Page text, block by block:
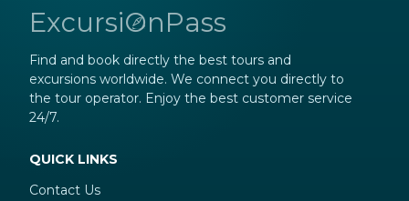
ExcursiOnPass
Find and book directly the best tours and
excursions worldwide. We connect you directly to
the tour operator. Enjoy the best customer service
24/7.
QUICK LINKS
Contact Us